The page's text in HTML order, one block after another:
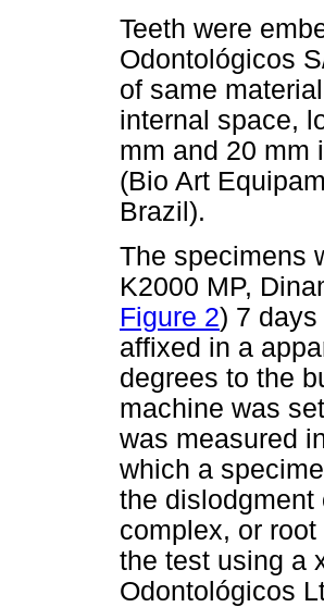
Teeth were
Odontológicos
of same
internal space,
mm and 20 mm
(Bio Art
Brazil).
The specimens
K2000 MP,
Figure 2) 7
affixed in a
degrees to the
machine was
was measured
which a
the dislodgment
complex, or
the test using a
Odontológicos